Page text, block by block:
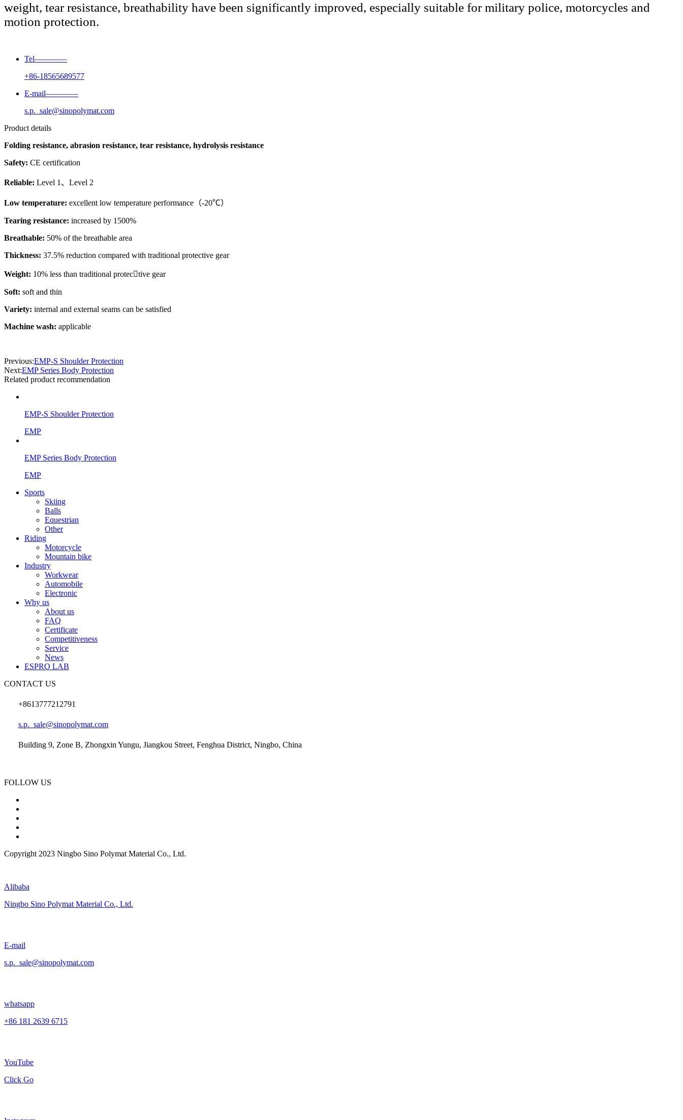
weight, tear resistance, breathability have been significantly improved, especially suitable for military police, motorcycles and
motion protection.
Tel————
+86-18565689577
E-mail————
s.p._sale@sinopolymat.com
Product details
Folding resistance, abrasion resistance, tear resistance, hydrolysis resistance
Safety: CE certification
Reliable: Level 1、Level 2
Low temperature: excellent low temperature performance（-20℃）
Tearing resistance: increased by 1500%
Breathable: 50% of the breathable area
Thickness: 37.5% reduction compared with traditional protective gear
Weight: 10% less than traditional protec￾tive gear
Soft: soft and thin
Variety: internal and external seams can be satisfied
Machine wash: applicable
Previous:EMP-S Shoulder Protection
Next:EMP Series Body Protection
Related product recommendation
EMP-S Shoulder Protection
EMP
EMP Series Body Protection
EMP
Sports
Skiing
Balls
Equestrian
Other
Riding
Motorcycle
Mountain bike
Industry
Workwear
Automobile
Electronic
Why us
About us
FAQ
Certificate
Competitiveness
Service
News
ESPRO LAB
CONTACT US
+8613777212791
s.p._sale@sinopolymat.com
Building 9, Zone B, Zhongxin Yungu, Jiangkou Street, Fenghua District, Ningbo, China
FOLLOW US
Copyright 2023 Ningbo Sino Polymat Material Co., Ltd.
Alibaba
Ningbo Sino Polymat Material Co., Ltd.
E-mail
s.p._sale@sinopolymat.com
whatsapp
+86 181 2639 6715
YouTube
Click Go